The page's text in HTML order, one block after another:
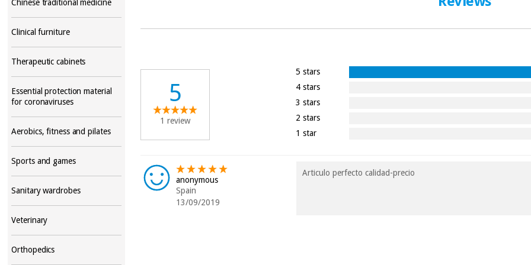
Chinese traditional medicine
Clinical furniture
Therapeutic cabinets
Essential protection material
for coronaviruses
Aerobics, fitness and pilates
Sports and games
Sanitary wardrobes
Veterinary
Orthopedics
5
1 review
5 stars
4 stars
3 stars
2 stars
1 star
anonymous
Spain
13/09/2019
Articulo perfecto calidad-precio